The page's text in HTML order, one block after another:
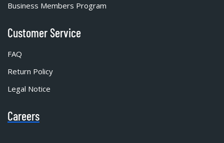
Business Members Program
Customer Service
FAQ
Return Policy
Legal Notice
Careers